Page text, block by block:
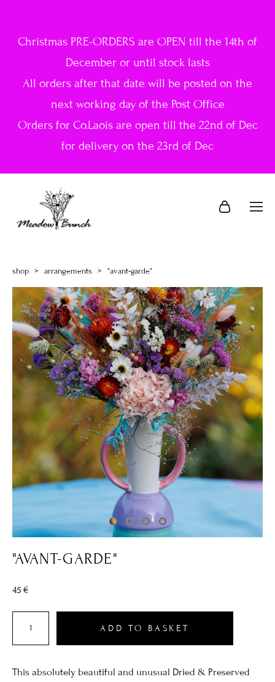
Christmas PRE-ORDERS are OPEN till the 14th of
December or until stock lasts
All orders after that date will be posted on the
next working day of the Post Office
Orders for Co.Laois are open till the 22nd of Dec
for delivery on the 23rd of Dec
shop > arrangements > "avant-garde"
"AVANT-GARDE"
45 €
ADD TO BASKET
This absolutely beautiful and unusual Dried & Preserved